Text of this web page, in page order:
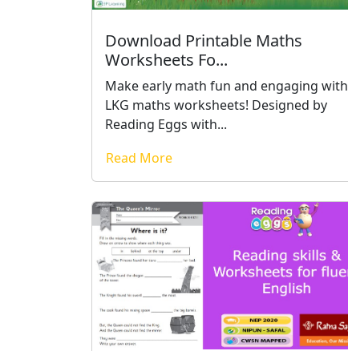
Download Printable Maths
Worksheets Fo...
Make early math fun and engaging with
LKG maths worksheets! Designed by
Reading Eggs with...
Read More